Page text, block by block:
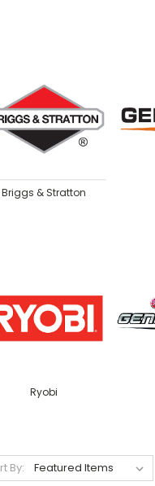
Briggs & Stratton
Ryobi
By: